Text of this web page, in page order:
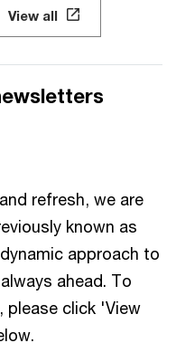
View all
refresh, we are
known as
approach to
ahead.​ To
please click 'View